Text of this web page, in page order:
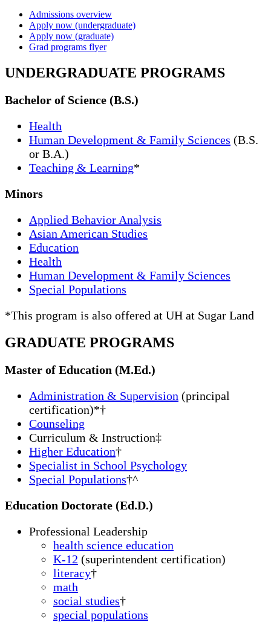
Admissions overview
Apply now (undergraduate)
Apply now (graduate)
Grad programs flyer
UNDERGRADUATE PROGRAMS
Bachelor of Science (B.S.)
Health
Human Development & Family Sciences (B.S.
or B.A.)
Teaching & Learning*
Minors
Applied Behavior Analysis
Asian American Studies
Education
Health
Human Development & Family Sciences
Special Populations
*This program is also offered at UH at Sugar Land
GRADUATE PROGRAMS
Master of Education (M.Ed.)
Administration & Supervision (principal
certification)*†
Counseling
Curriculum & Instruction‡
Higher Education†
Specialist in School Psychology
Special Populations†^
Education Doctorate (Ed.D.)
Professional Leadership
health science education
K-12 (superintendent certification)
literacy†
math
social studies†
special populations